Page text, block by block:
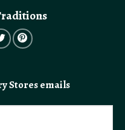
Stores emails